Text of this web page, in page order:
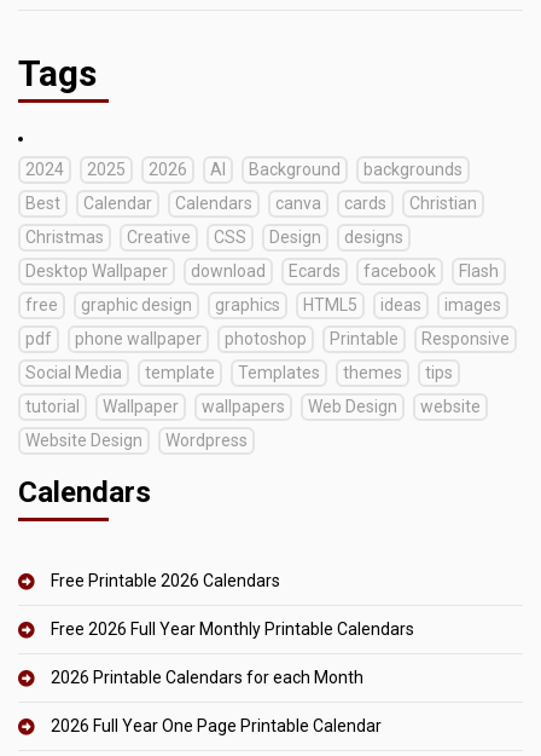
Tags
2024 2025 2026 AI Background
backgrounds
Best
Calendar Calendars canva cards
Christian
Christmas
Creative CSS Design
designs
Desktop Wallpaper
download Ecards facebook
Flash
free
graphic design graphics HTML5 ideas
images
pdf
phone wallpaper photoshop Printable
Responsive
Social Media
template Templates themes
tips
tutorial
Wallpaper wallpapers Web Design
website
Website Design
Wordpress
Calendars
Free Printable 2026 Calendars
Free 2026 Full Year Monthly Printable Calendars
2026 Printable Calendars for each Month
2026 Full Year One Page Printable Calendar